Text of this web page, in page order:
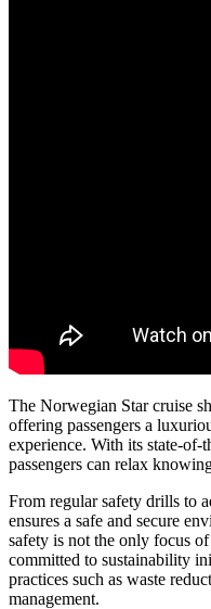
The Norwegian Star cruise
offering passengers a
experience. With its state-of-
passengers can relax
From regular safety drills to
ensures a safe and secure
safety is not the only focus
committed to sustainability
practices such as waste
management.